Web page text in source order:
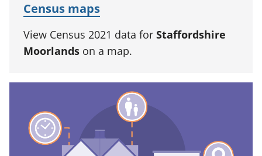
Census maps
View Census 2021 data for Staffordshire
Moorlands on a map.